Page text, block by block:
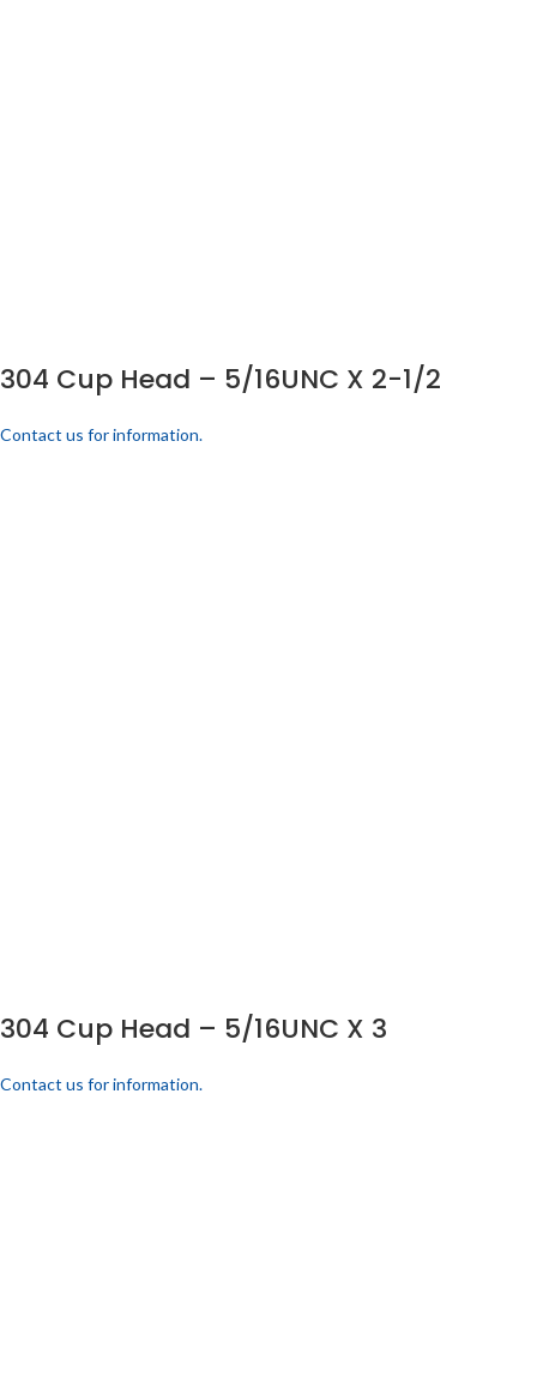
304 Cup Head – 5/16UNC X 2-1/2
Contact us for information.
304 Cup Head – 5/16UNC X 3
Contact us for information.